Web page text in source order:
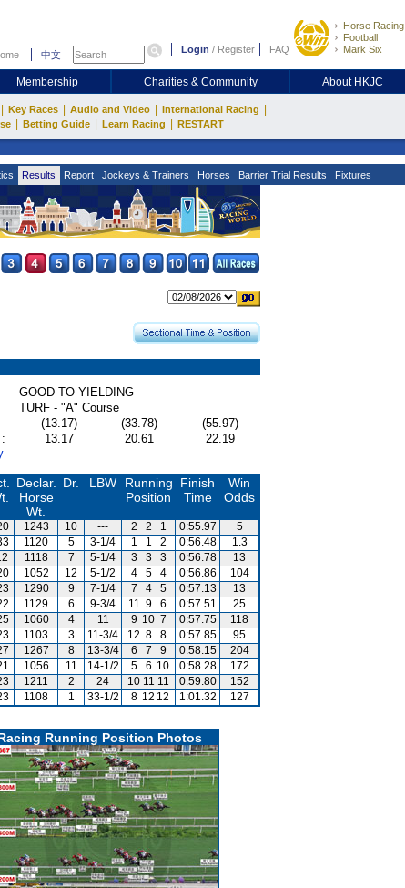
中文 Login / Register FAQ
Horse Racing
Football
Mark Six
Membership Charities & Community About HKJC
Key Races Audio and Video International Racing
Betting Guide Learn Racing RESTART
Results Report Jockeys & Trainers Horses Barrier Trial Results Fixtures
GOOD TO YIELDING
TURF - "A" Course
(13.17) (33.78)
(55.97)
13.17 20.61
22.19
Declar.
Horse
Wt.
Dr. LBW
Running
Position
Finish
Time
Win
Odds
1243 10 --- 2 2 1 0:55.97
5
1120 5 3-1/4 1 1 2 0:56.48
1.3
1118 7 5-1/4 3 3 3 0:56.78
13
1052 12 5-1/2 4 5 4 0:56.86
104
1290 9 7-1/4 7 4 5 0:57.13
13
1129 6 9-3/4 11 9 6 0:57.51
25
1060 4 11 9 10 7 0:57.75
118
1103 3 11-3/4 12 8 8 0:57.85
95
1267 8 13-3/4 6 7 9 0:58.15
204
1056 11 14-1/2 5 6 10 0:58.28
172
1211 2 24 10 11 11 0:59.80
152
1108 1 33-1/2 8 12 12 1:01.32 127
Running Position Photos